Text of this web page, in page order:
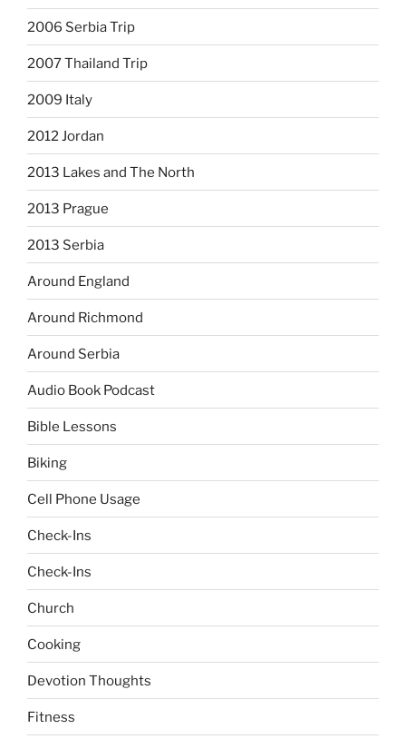
2006 Serbia Trip
2007 Thailand Trip
2009 Italy
2012 Jordan
2013 Lakes and The North
2013 Prague
2013 Serbia
Around England
Around Richmond
Around Serbia
Audio Book Podcast
Bible Lessons
Biking
Cell Phone Usage
Check-Ins
Check-Ins
Church
Cooking
Devotion Thoughts
Fitness